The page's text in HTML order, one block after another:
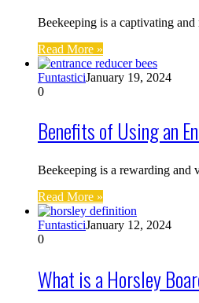
Beekeeping is a captivating
Read More »
FuntasticiJanuary 19, 2024
0
Benefits of Using an
Beekeeping is a rewarding and
Read More »
FuntasticiJanuary 12, 2024
0
What is a Horsley